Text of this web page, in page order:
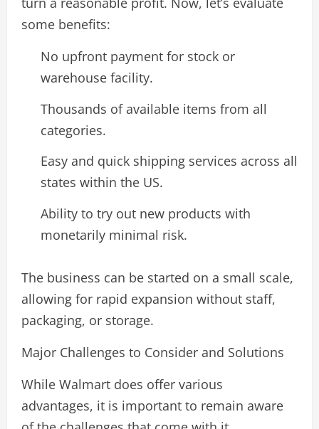
some benefits:
No upfront payment for stock or
warehouse facility.
Thousands of available items from all
categories.
Easy and quick shipping services across all
states within the US.
Ability to try out new products with
monetarily minimal risk.
The business can be started on a small scale,
allowing for rapid expansion without staff,
packaging, or storage.
Major Challenges to Consider and Solutions
While Walmart does offer various
advantages, it is important to remain aware